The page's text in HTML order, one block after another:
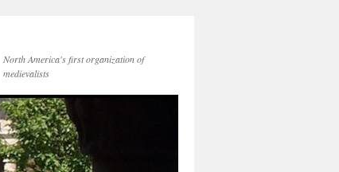
North America's first organization of
medievalists